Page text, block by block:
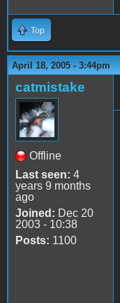
Top
April 18, 2005 - 3:44pm
catmistake
Offline
Last seen: 4
years 9 months
ago
Joined: Dec 20
2003 - 10:38
Posts: 1100